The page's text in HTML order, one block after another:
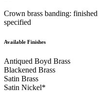
Crown brass banding:
specified
Available Finishes
Antiqued Boyd Brass
Blackened Brass
Satin Brass
Satin Nickel*